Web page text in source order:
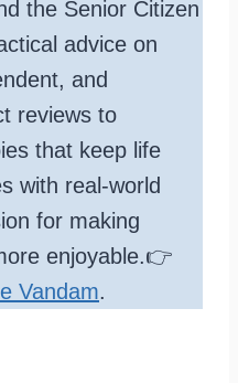
the Senior Citizen
advice on
and
reviews to
that keep life
with real-world
for making
enjoyable.👉
Vandam.